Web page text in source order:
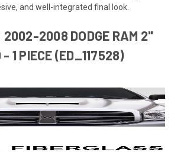
and well-integrated final look.
2002-2008 DODGE RAM 2"
1 PIECE (ED_117528)